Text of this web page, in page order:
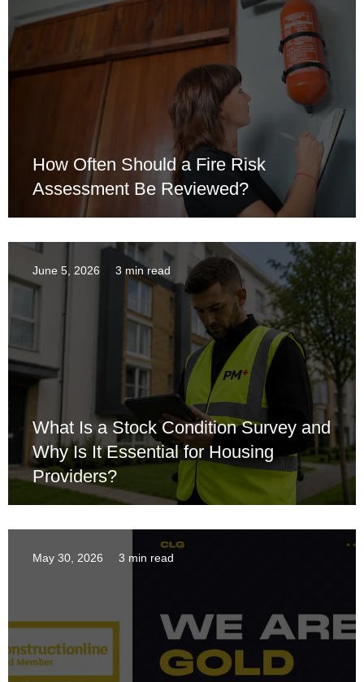
How Often Should a Fire Risk
Assessment Be Reviewed?
June 5, 2026 3 min read
What Is a Stock Condition Survey and
Why Is It Essential for Housing
Providers?
May 30, 2026 3 min read